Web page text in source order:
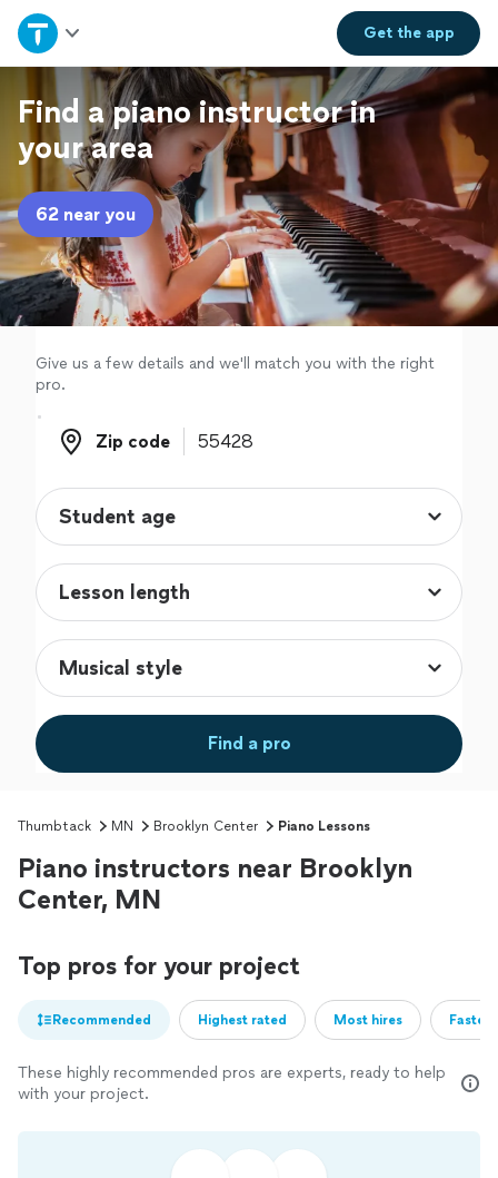
Get theapp
Home
Explore Services
Join as a pro
Sign up
Log in
Find a piano instructor in
your area
62 near you
Give us a few details and we'll match you with the right
pro.
Zip code
Zip code
Find a pro
Thumbtack MN Brooklyn Center Piano Lessons
Piano instructors near Brooklyn
Center, MN
Top pros for your project
Recommended Highest rated Most hires
These highly recommended pros are experts, ready to help
with your project.